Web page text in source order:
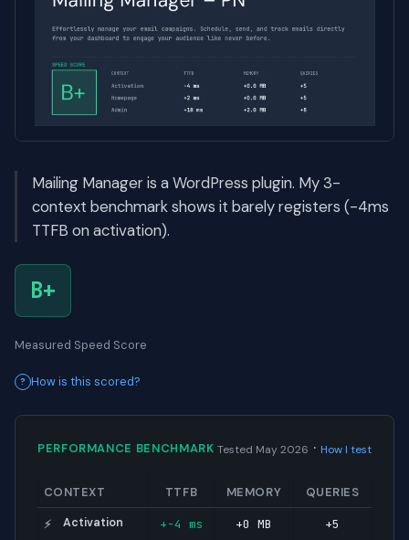
Mailing Manager is a WordPress plugin. My 3-
context benchmark shows it barely registers (-4ms
TTFB on activation).
B+
Measured Speed Score
How is this scored?
PERFORMANCE BENCHMARK Tested May 2026 · How I test
CONTEXT TTFB MEMORY QUERIES
⚡ Activation +-4 ms +0 MB +5